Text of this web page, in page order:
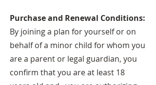
Purchase and Renewal Conditions:
By joining a plan for yourself or on
behalf of a minor child for whom you
are a parent or legal guardian, you
confirm that you are at least 18